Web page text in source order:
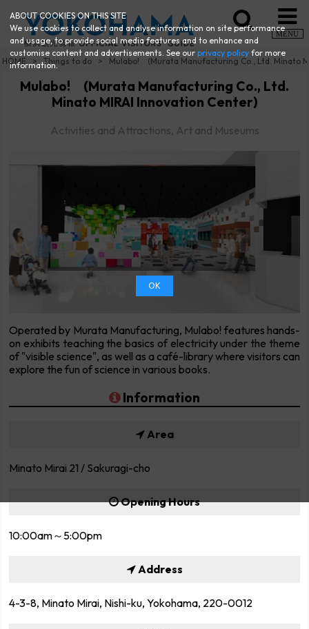
MENU
HOME Things to do Mulabo! (Murata Manufacturing Co., Ltd. Minato
Mulabo! (Murata Manufacturing Co., Ltd.
Minato MIRAI Innovation Center)
Activities and Attractions, Art and Museums
Operated by Murata Manufacturing, Mulabo! features hands-
on exhibits teaching the basics of electricity under the theme
of "visible science", as well as a café-library where visitors can
explore the fun of science in various books.
Information
Area
Minato Mirai 21 / Sakuragi-cho
Opening Hours
10:00am～5:00pm
Address
4-3-8, Minato Mirai, Nishi-ku, Yokohama, 220-0012
ABOUT COOKIES ON THIS SITE
We use cookies to collect and analyse information on site performance
and usage, to provide social media features and to enhance and
customise content and advertisements. See ourprivacy policy for more
information.
OK